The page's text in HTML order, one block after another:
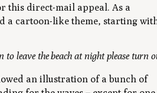
this direct-mail appeal. As a
a cartoon-like theme, starting
to leave the beach at night please turn
an illustration of a bunch of